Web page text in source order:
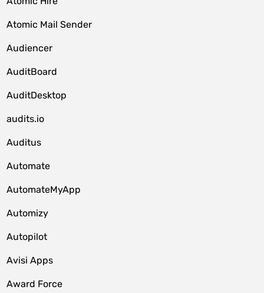
Atomic Mail Sender
Audiencer
AuditBoard
AuditDesktop
audits.io
Auditus
Automate
AutomateMyApp
Automizy
Autopilot
Avisi Apps
Award Force